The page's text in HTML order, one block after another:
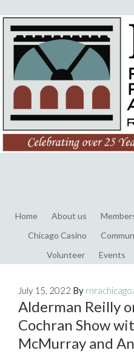
Home About us
Chicago Casino
Volunteer
Events
July 15, 2022 By
Alderman Reilly
Cochran Show
McMurray and